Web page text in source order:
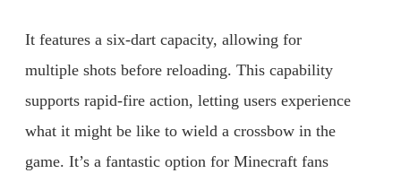
It features a six-dart capacity, allowing for
multiple shots before reloading. This capability
supports rapid-fire action, letting users experience
what it might be like to wield a crossbow in the
game. It’s a fantastic option for Minecraft fans